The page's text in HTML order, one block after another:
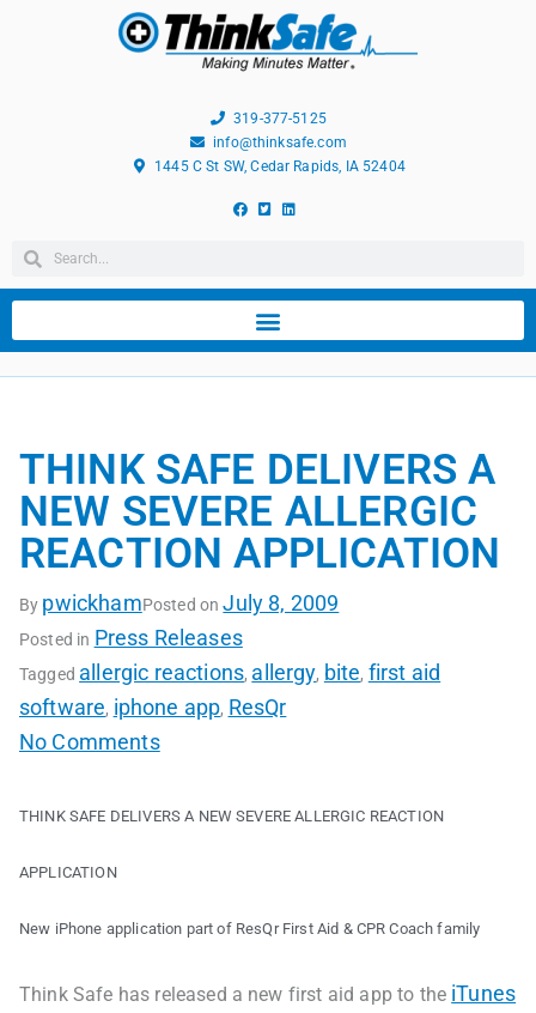
319-377-5125
info@thinksafe.com
1445 C St SW, Cedar Rapids, IA 52404
THINK SAFE DELIVERS A
NEW SEVERE ALLERGIC
REACTION APPLICATION
By pwickhamPosted onJuly 8, 2009
Posted in Press Releases
Tagged allergic reactions, allergy, bite, first aid
software, iphone app, ResQr
No Comments
THINK SAFE DELIVERS A NEW SEVERE ALLERGIC REACTION
APPLICATION
New iPhone application part of ResQr First Aid & CPR Coach family
Think Safe has released a new first aid app to the iTunes